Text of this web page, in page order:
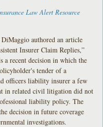
Law Alert Resource
authored an article
Insurer Claim Replies,”
a recent decision in which the
tender of a
officers liability insurer a few
in related civil litigation did not
liability policy. The
decision in future coverage
investigations.